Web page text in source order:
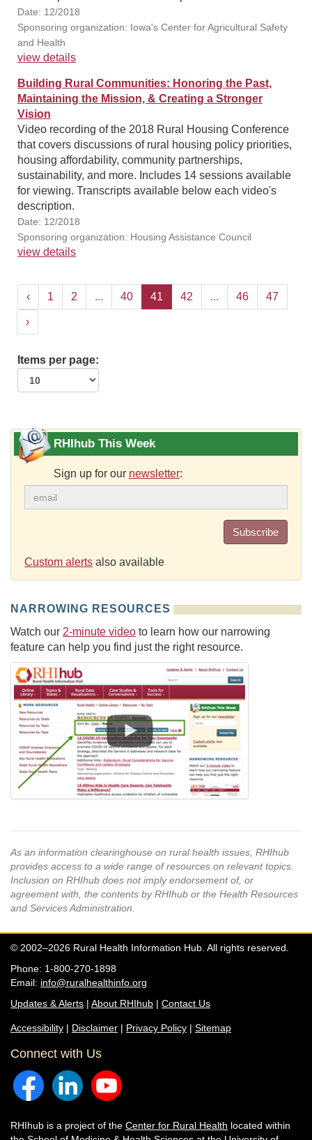
Date: 12/2018
Sponsoring organization: Iowa's Center for Agricultural Safety
and Health
view details
Building Rural Communities: Honoring the Past,
Maintaining the Mission, & Creating a Stronger
Vision
Video recording of the 2018 Rural Housing Conference
that covers discussions of rural housing policy priorities,
housing affordability, community partnerships,
sustainability, and more. Includes 14 sessions available
for viewing. Transcripts available below each video's
description.
Date: 12/2018
Sponsoring organization: Housing Assistance Council
view details
‹ 1 2 ... 40 41 42 ... 46 47
›
Items per page:
RHIhub This Week
Sign up for our newsletter:
Subscribe
Custom alerts also available
NARROWING RESOURCES
Watch our 2-minute video to learn how our narrowing
feature can help you find just the right resource.
As an information clearinghouse on rural health issues, RHIhub
provides access to a wide range of resources on relevant topics.
Inclusion on RHIhub does not imply endorsement of, or
agreement with, the contents by RHIhub or the Health Resources
and Services Administration.
© 2002–2026 Rural Health Information Hub. All rights reserved.
Phone: 1-800-270-1898
Email: info@ruralhealthinfo.org
Updates & Alerts | About RHIhub | Contact Us
Accessibility | Disclaimer | Privacy Policy | Sitemap
Connect with Us
RHIhub is a project of the Center for Rural Health located within